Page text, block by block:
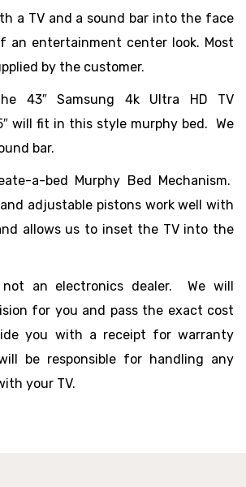
a TV and a sound bar into the face
an entertainment center look. Most
by the customer.
43″ Samsung 4k Ultra HD TV
will fit in this style murphy bed. We
bar.
a-bed Murphy Bed Mechanism.
adjustable pistons work well with
allows us to inset the TV into the
an electronics dealer. We will
for you and pass the exact cost
you with a receipt for warranty
be responsible for handling any
your TV.